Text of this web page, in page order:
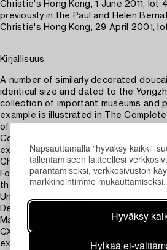
Napsauttamalla "hyväksy kaikki"
tallentamiseen laitteellesi
parantamiseksi, verkkosivuston
markkinointimme mukauttamiseksi.
Hyväksy
Hylkää ei-
Christie's Hong Kong, 1 June 2011, lot
previously in the Paul and Helen
Christie's Hong Kong, 29 April 2001,
Kirjallisuus
A number of similarly decorated
identical size and dated to the
collection of important museums and
example is illustrated in The
of the Palace Museum - 38 - Porcelain
Contrasting Colors, Hong Kong, 1999,
example from the Chang Foundation
Chinese Ceramics from Han to Qing
Foundation, Taipei, 1990, p. 320, no.
the Gulbenkian Museum of Oriental Art
University of Durham, is illustrated by
Descriptive and Illustrated Catalogue
MacDonald Collection of Chinese
CXXXIX, no. 378. Another example
exhibition Chinese porcelain from the